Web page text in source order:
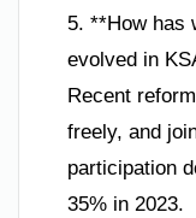
5. **How has
evolved in
Recent
freely, and
participation
35% in 2023.